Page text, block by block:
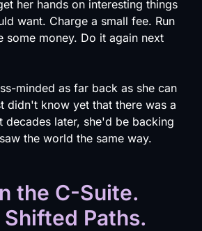
her hands on interesting things
want. Charge a small fee. Run
some money. Do it again next
minded as far back as she can
didn't know yet that there was a
decades later, she'd be backing
the world the same way.
the C-Suite.
Paths.